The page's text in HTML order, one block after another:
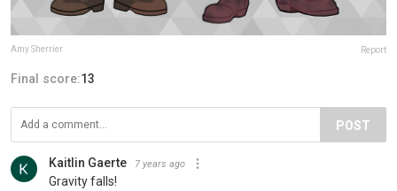
Amy Sherrier Report
Final score:13
POST
Kaitlin Gaerte 7 years ago
Gravity falls!